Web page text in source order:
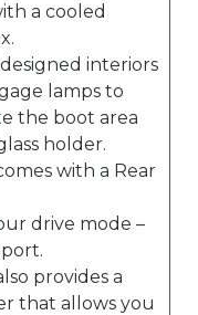
a cooled
interiors
lamps to
the boot area
holder.
with a Rear
drive mode –
provides a
that allows you